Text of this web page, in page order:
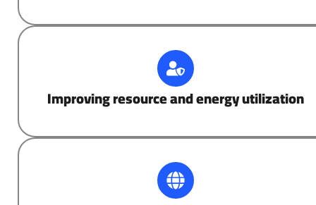
Improving resource and energy utilization